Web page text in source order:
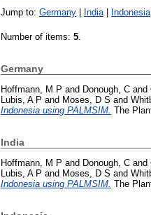
Jump to: Germany India| Indonesia
Number of items: 5.
Germany
Hoffmann, M P and Donough, C and
Lubis, A P and Moses, D S and
Indonesia using PALMSIM. The
India
Hoffmann, M P and Donough, C and
Lubis, A P and Moses, D S and
Indonesia using PALMSIM. The